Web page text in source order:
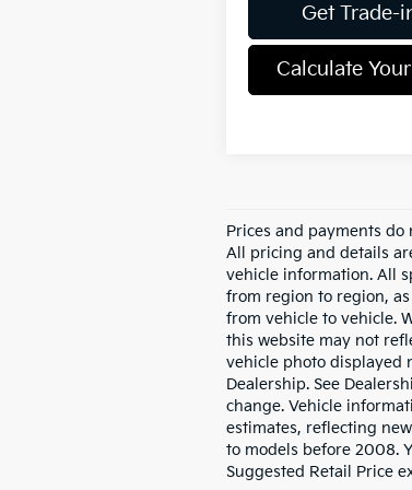
Get Trade-
Calculate
Prices and payments
All pricing and details
vehicle information. All
from region to region,
from vehicle to vehicle.
this website may not
vehicle photo displayed
Dealership. See
change. Vehicle
estimates, reflecting
to models before 2008.
Suggested Retail Price